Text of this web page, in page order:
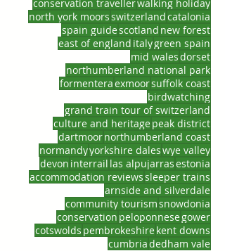
conservation travellerwalking holiday
north york moorsswitzerlandcatalonia
spain guidescotland new forest
east of england italygreen spain
mid walesdorset
northumberland national park
formenteraexmoorsuffolk coast
birdwatching
grand train tour of switzerland
culture and heritagepeak district
dartmoornorthumberland coast
normandyyorkshire daleswye valley
devon interrail las alpujarrasestonia
accommodation reviewssleeper trains
arnside and silverdale
community tourismsnowdonia
conservation peloponnesegower
cotswolds pembrokeshirekent downs
cumbriadedham vale